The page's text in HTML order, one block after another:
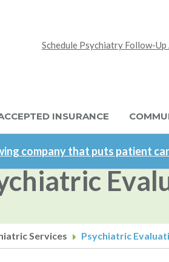
Schedule Psychiatry Follow-
INSURANCE
company that puts patient
Services Psychiatric